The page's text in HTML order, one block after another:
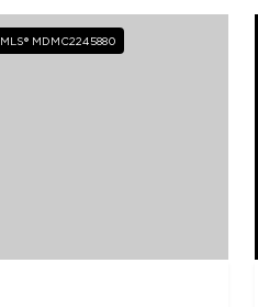
MLS® MDMC2245880